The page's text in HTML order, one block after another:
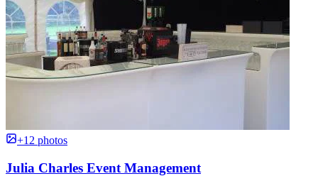
+12 photos
Julia Charles Event Management